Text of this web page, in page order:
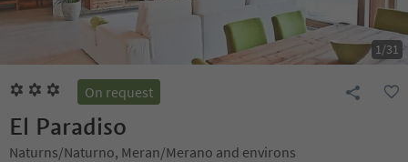
1/31
On request
El Paradiso
Naturns/Naturno, Meran/Merano and environs